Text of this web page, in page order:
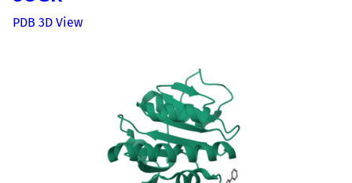
PDB 3D View